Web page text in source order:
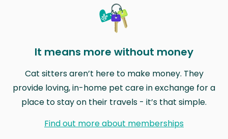
It means more without money
Cat sitters aren’t here to make money. They
provide loving, in-home pet care in exchange for a
place to stay on their travels - it’s that simple.
Find out more about memberships